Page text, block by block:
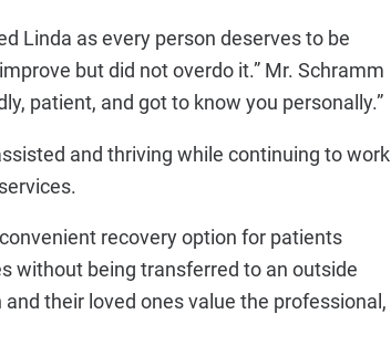
Linda as every person deserves to be
but did not overdo it.” Mr. Schramm
patient, and got to know you personally.”
and thriving while continuing to work
recovery option for patients
without being transferred to an outside
their loved ones value the professional,